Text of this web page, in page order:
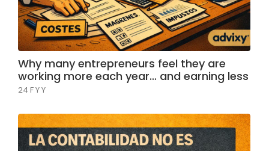
Why many entrepreneurs feel they are
working more each year… and earning less
24 F Y Y